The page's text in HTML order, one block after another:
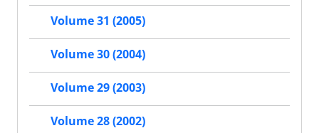
Volume 31 (2005)
Volume 30 (2004)
Volume 29 (2003)
Volume 28 (2002)